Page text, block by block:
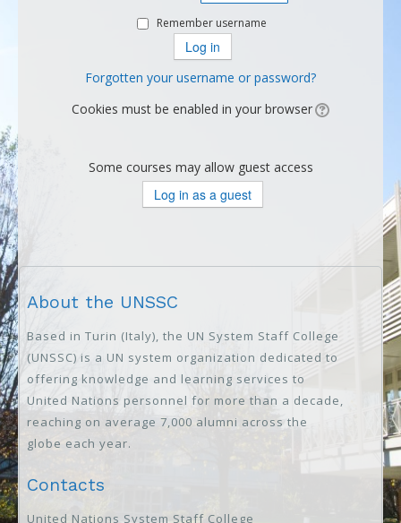
Remember username
Forgotten your username or password?
Cookies must be enabled in your browser
Some courses may allow guest access
About the UNSSC
Based in Turin (Italy), the UN System Staff College
(UNSSC) is a UN system organization dedicated to
offering knowledge and learning services to
United Nations personnel for more than a decade,
reaching on average 7,000 alumni across the
globe each year.
Contacts
United Nations System Staff College